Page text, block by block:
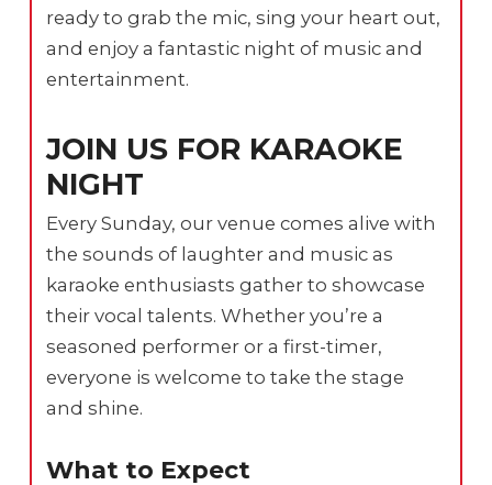
ready to grab the mic, sing your heart out,
and enjoy a fantastic night of music and
entertainment.
JOIN US FOR KARAOKE
NIGHT
Every Sunday, our venue comes alive with
the sounds of laughter and music as
karaoke enthusiasts gather to showcase
their vocal talents. Whether you’re a
seasoned performer or a first-timer,
everyone is welcome to take the stage
and shine.
What to Expect